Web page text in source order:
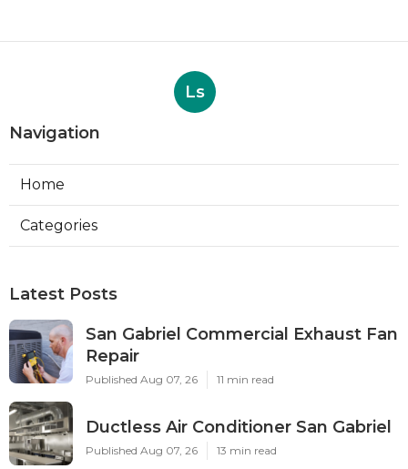
Ls
Navigation
Home
Categories
Latest Posts
San Gabriel Commercial Exhaust Fan
Repair
Published Aug 07, 26 11 min read
Ductless Air Conditioner San Gabriel
Published Aug 07, 26 13 min read